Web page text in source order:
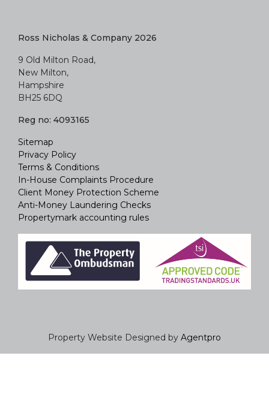
Ross Nicholas & Company 2026
9 Old Milton Road,
New Milton,
Hampshire
BH25 6DQ
Reg no: 4093165
Sitemap
Privacy Policy
Terms & Conditions
In-House Complaints Procedure
Client Money Protection Scheme
Anti-Money Laundering Checks
Propertymark accounting rules
Property Website Designed by Agentpro